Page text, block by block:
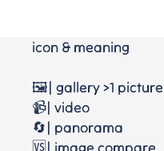
icon & meaning
🖼️| gallery >1 picture
📹| video
🔄| panorama